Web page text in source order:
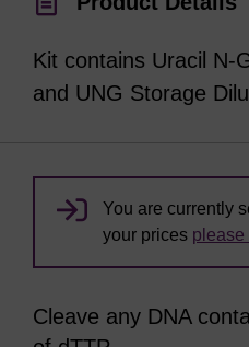
Kit contains Uracil N-
and UNG Storage
You are currently
your prices please
Cleave any DNA